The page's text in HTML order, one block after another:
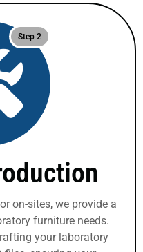
Step 2
on-sites, we provide a
furniture needs.
your laboratory